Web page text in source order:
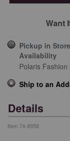
Want
Pickup in
Availability
Polaris Fashion
Ship to an
Details
Item 74-8958